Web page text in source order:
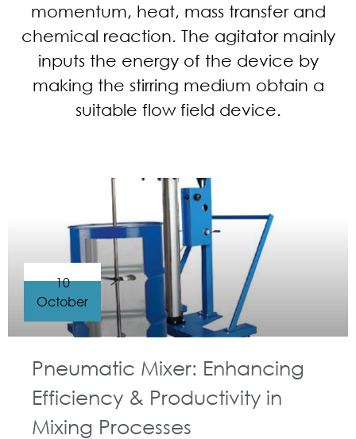
momentum, heat, mass transfer and
chemical reaction. The agitator mainly
inputs the energy of the device by
making the stirring medium obtain a
suitable flow field device.
Pneumatic Mixer: Enhancing
Efficiency & Productivity in
Mixing Processes
10
October